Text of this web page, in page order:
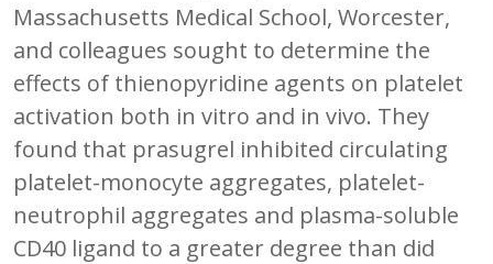
Massachusetts Medical School, Worcester,
and colleagues sought to determine the
effects of thienopyridine agents on platelet
activation both in vitro and in vivo. They
found that prasugrel inhibited circulating
platelet-monocyte aggregates, platelet-
neutrophil aggregates and plasma-soluble
CD40 ligand to a greater degree than did